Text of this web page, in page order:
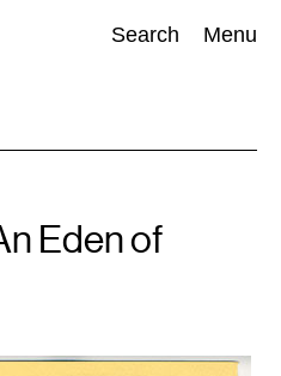
Search Menu
Arts(843) Visual Art(798
Eden of